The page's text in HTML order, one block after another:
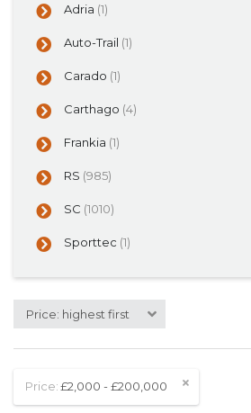
Adria (1)
Auto-Trail (1)
Carado (1)
Carthago (4)
Frankia (1)
RS (985)
SC (1010)
Sporttec (1)
Price: highest first
Price:£2,000 - £200,000